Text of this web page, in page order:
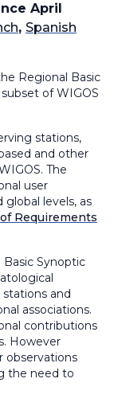
April
, Spanish
Regional Basic
of WIGOS
stations,
and other
The
user
levels, as
Requirements
Synoptic
and
associations.
contributions
However
observations
the need to